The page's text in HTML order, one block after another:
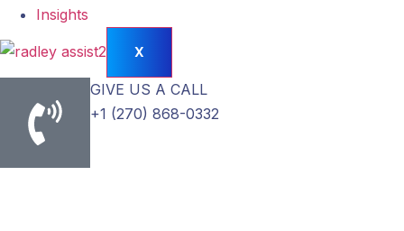
Insights
X
GIVE US A CALL
+1 (270) 868-0332